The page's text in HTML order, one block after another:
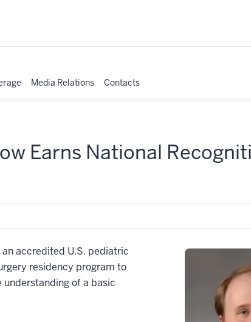
Media Relations Contacts
Earns National
accredited U.S. pediatric
residency program to
of a basic